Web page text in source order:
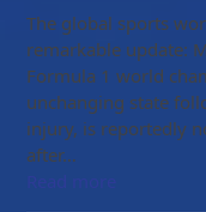
The global sports
remarkable update:
Formula 1 world
unchanging state
injury, is reportedly
after…